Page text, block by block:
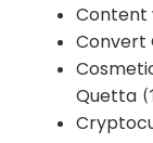
Content
Convert
Quetta